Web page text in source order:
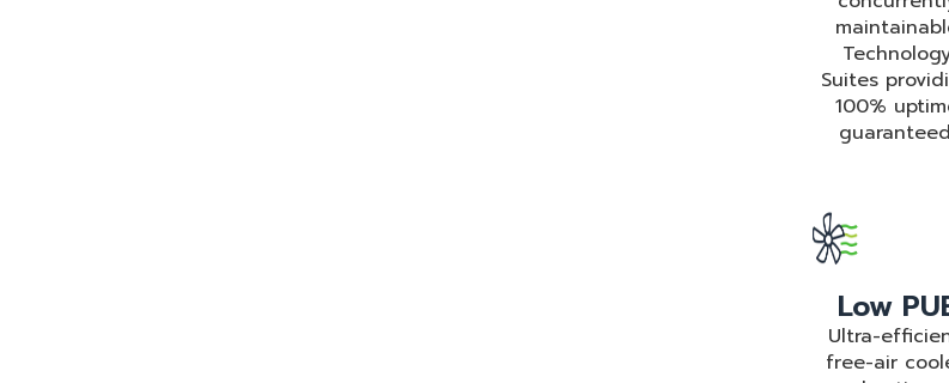
Suites
100%
Low
Ultra-
free-air